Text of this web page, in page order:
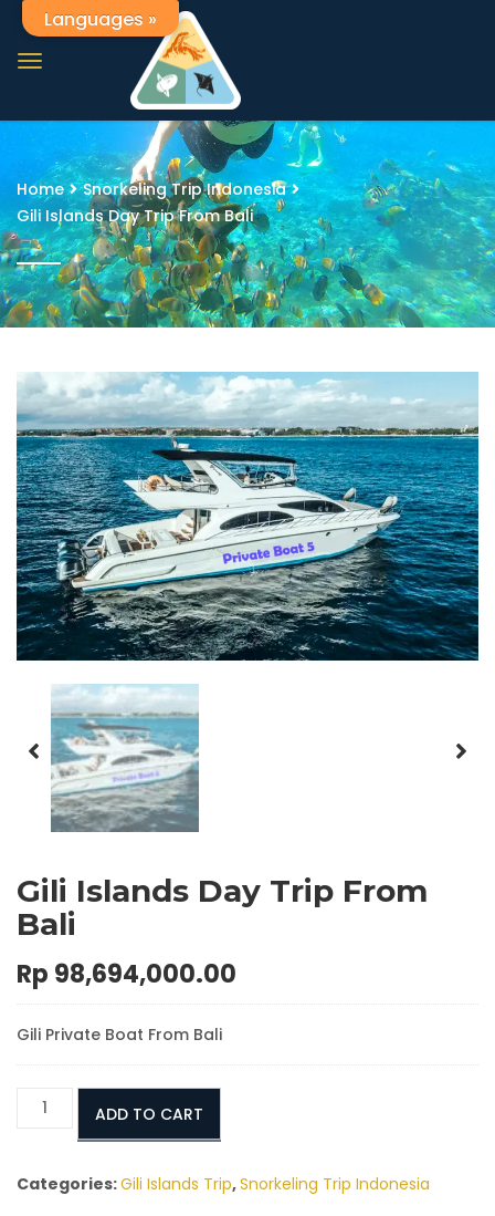
Home
Snorkeling Trip Indonesia
Gili Islands Day Trip From Bali
Gili Islands Day Trip From
Bali
Rp 98,694,000.00
Gili Private Boat From Bali
Trip
ADD TO CART
Categories:Gili Islands Trip,Snorkeling Trip Indonesia
Languages »